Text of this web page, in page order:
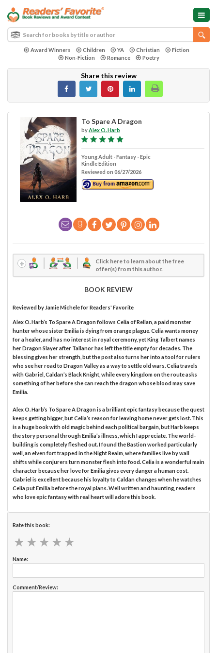
Award Winners Children YA Christian
Fiction
Non-Fiction
Romance Poetry
Share this review
To Spare A Dragon
byAlex O. Harb
Young Adult - Fantasy - Epic
Kindle Edition
Reviewed on 06/27/2026
Click here to learn about the free
offer(s) from this author.
BOOK REVIEW
Reviewed by Jamie Michelefor Readers' Favorite
Alex O. Harb’s To Spare A Dragon follows Celia of Rellan, a paid monster
hunter whose sister Emilia is dying from orange plague. Celia wants money
for a healer, and has no interest in royal ceremony, yet King Talbert names
her Dragon Slayer after Tallanor has left the title empty for decades. The
blessing gives her strength, but the post also turns her into a tool for rulers
who see her road to Dragon Valley as a way to settle old wars. Celia travels
with Gabriel, Caldan’s Black Knight, while every kingdom on the route asks
something of her before she can reach the dragon whose blood may save
Emilia.
Alex O. Harb’s To Spare A Dragon is a brilliant epic fantasy because the quest
keeps getting bigger, but Celia’s reason for leaving home never gets lost. This
is a huge book with old magic behind each political bargain, but Harb keeps
the story personal through Emilia’s illness, which I appreciate. The world-
building is completely fleshed out. I found the Bastion worked particularly
well, an elven fort trapped in the Night Realm, where families live by wall
shifts while conjurers turn monster flesh into food. Celia is a wonderful main
character because her love for Emilia gives every danger a human cost.
Gabriel is excellent because his loyalty to Caldan changes when he watches
Celia put Emilia before the royal plans. Well written and haunting, readers
who love epic fantasy with real heart will adore this book.
Rate this book:
★ ★ ★ ★ ★
★ ★ ★ ★ ★
Name:
Comment/Review: